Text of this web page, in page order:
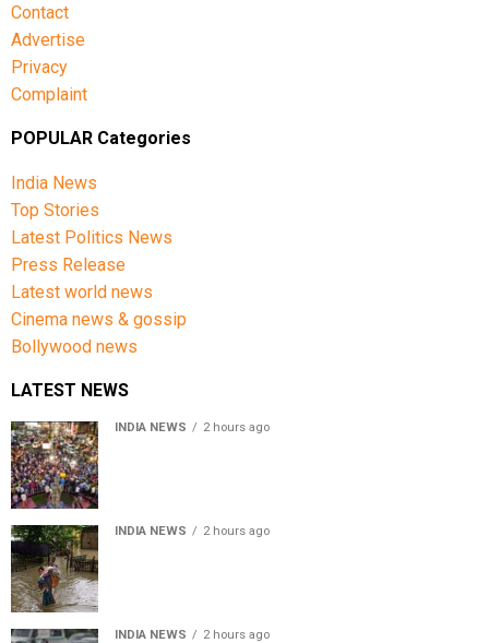
Contact
Advertise
Privacy
Complaint
POPULAR Categories
India News
Top Stories
Latest Politics News
Press Release
Latest world news
Cinema news & gossip
Bollywood news
LATEST NEWS
INDIA NEWS 2 hours ago
INDIA NEWS 2 hours ago
INDIA NEWS 2 hours ago